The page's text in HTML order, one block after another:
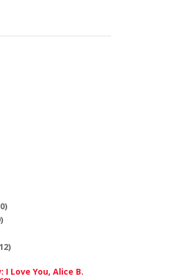
I Love You, Alice B.